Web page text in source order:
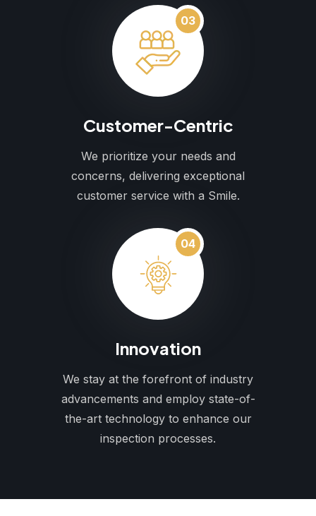
03
Customer-Centric
We prioritize your needs and
concerns, delivering exceptional
customer service with a Smile.
04
Innovation
We stay at the forefront of industry
advancements and employ state-of-
the-art technology to enhance our
inspection processes.